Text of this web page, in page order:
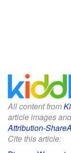
All content from
article images
Attribution-
Cite this article: